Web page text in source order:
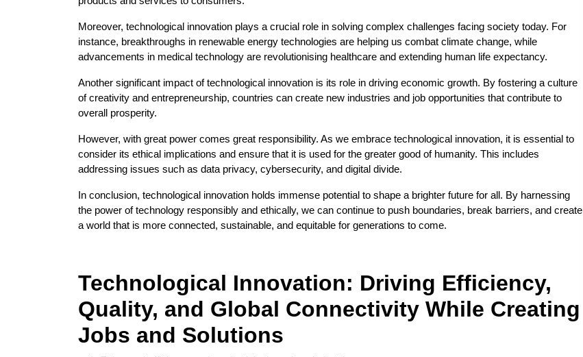
Moreover, technological innovation plays a crucial role in solving complex challenges facing society today. For
instance, breakthroughs in renewable energy technologies are helping us combat climate change, while
advancements in medical technology are revolutionising healthcare and extending human life expectancy.
Another significant impact of technological innovation is its role in driving economic growth. By fostering a culture
of creativity and entrepreneurship, countries can create new industries and job opportunities that contribute to
overall prosperity.
However, with great power comes great responsibility. As we embrace technological innovation, it is essential to
consider its ethical implications and ensure that it is used for the greater good of humanity. This includes
addressing issues such as data privacy, cybersecurity, and digital divide.
In conclusion, technological innovation holds immense potential to shape a brighter future for all. By harnessing
the power of technology responsibly and ethically, we can continue to push boundaries, break barriers, and create
a world that is more connected, sustainable, and equitable for generations to come.
Technological Innovation: Driving Efficiency,
Quality, and Global Connectivity While Creating
Jobs and Solutions